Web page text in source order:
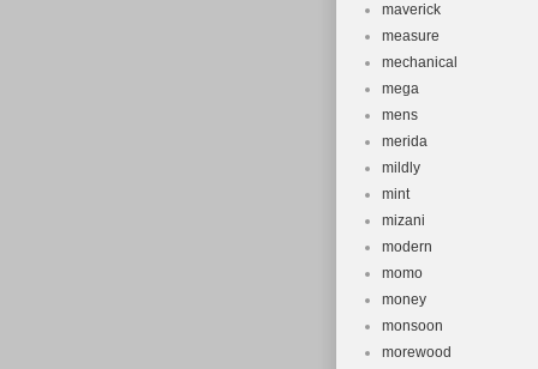
maverick
measure
mechanical
mega
mens
merida
mildly
mint
mizani
modern
momo
money
monsoon
morewood